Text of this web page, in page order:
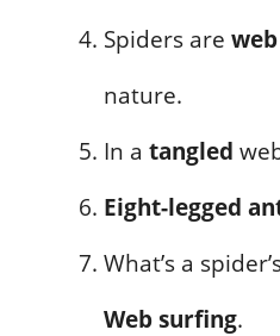
Spiders are
nature.
In a tangled
Eight-legged
What’s a
Web surfing.